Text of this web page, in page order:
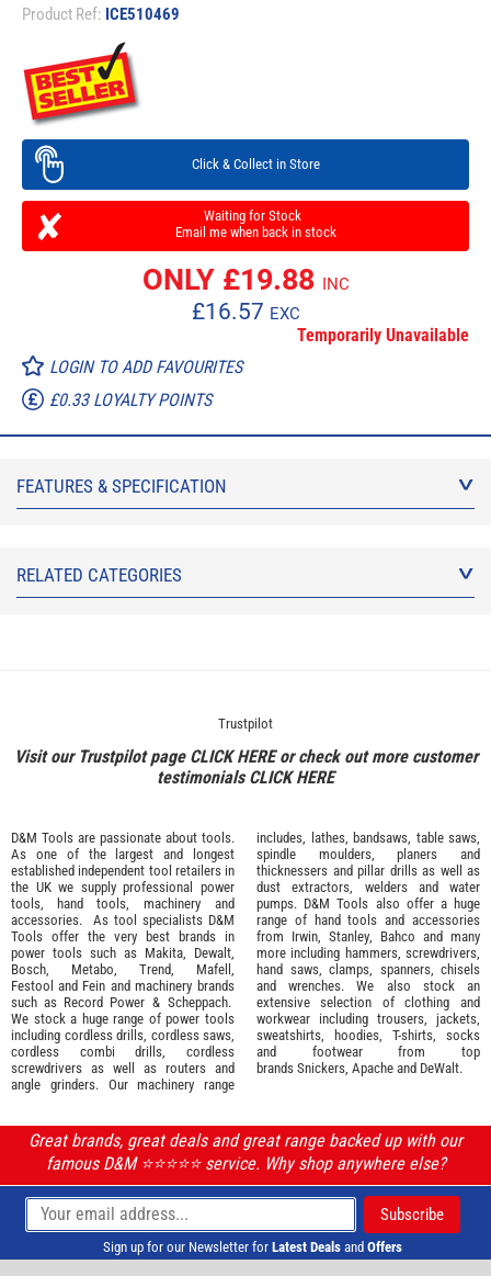
Product Ref: ICE510469
Click & Collect in Store
Waiting for Stock
Email me when back in stock
ONLY £19.88 INC
£16.57 EXC
Temporarily Unavailable
LOGIN TO ADD FAVOURITES
£0.33 LOYALTY POINTS
FEATURES & SPECIFICATION
RELATED CATEGORIES
Trustpilot
Visit our Trustpilot page CLICK HEREor check out more customer
testimonialsCLICK HERE
D&M Tools are passionate about tools.
As one of the largest and longest
established independent tool retailers in
the UK we supply professional power
tools, hand tools, machinery and
accessories. As tool specialists D&M
Tools offer the very best brands in
power tools such as Makita, Dewalt,
Bosch, Metabo, Trend, Mafell ,
Festool and Fein and machinery brands
such as Record Power & Scheppach.
We stock a huge range of power tools
including cordless drills, cordless saws,
cordless combi drills, cordless
screwdrivers as well as routers and
angle grinders. Our machinery range
includes, lathes, bandsaws, table saws,
spindle moulders, planers and
thicknessers and pillar drills as well as
dust extractors, welders and water
pumps. D&M Tools also offer a huge
range of hand tools and accessories
from Irwin, Stanley, Bahco and many
more including hammers, screwdrivers,
hand saws, clamps, spanners, chisels
and wrenches. We also stock an
extensive selection of clothing and
workwear including trousers, jackets,
sweatshirts, hoodies, T-shirts, socks
and footwear from top
brands Snickers, Apache and DeWalt.
Great brands, great deals and great range backed up with our
famous D&M ⭐️⭐️⭐️⭐️⭐️ service. Why shop anywhere else?
Sign up for our Newsletter for Latest Deals and Offers